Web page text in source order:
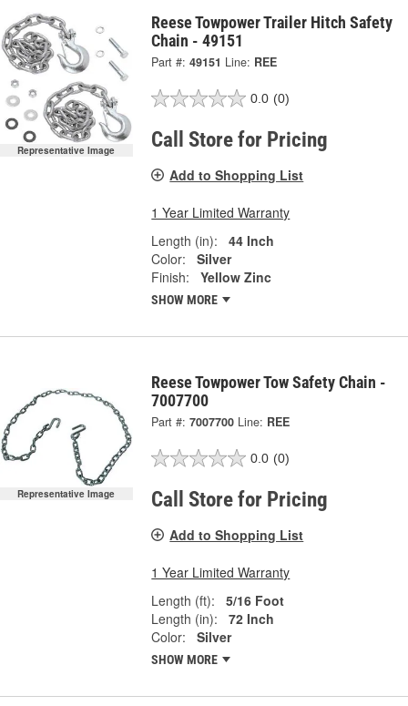
Representative Image
Reese Towpower Trailer Hitch Safety
Chain - 49151
Part #: 49151 Line: REE
0.0 (0)
Call Store for Pricing
Add to Shopping List
1 Year Limited Warranty
Length (in):
44 Inch
Color:
Silver
Finish:
Yellow Zinc
SHOW MORE
Representative Image
Reese Towpower Tow Safety Chain -
7007700
Part #: 7007700 Line: REE
0.0 (0)
Call Store for Pricing
Add to Shopping List
1 Year Limited Warranty
Length (ft):
5/16 Foot
Length (in):
72 Inch
Color:
Silver
SHOW MORE